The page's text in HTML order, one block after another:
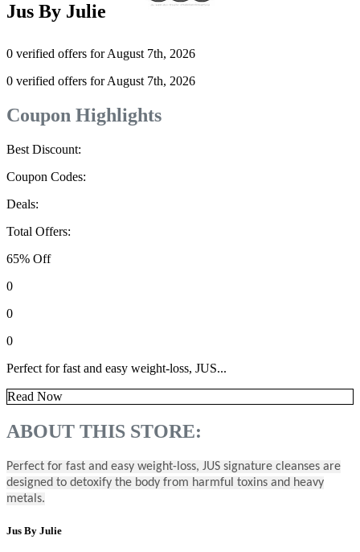
Jus By Julie
0 verified offers for August 7th, 2026
0 verified offers for August 7th, 2026
Coupon Highlights
Best Discount:
Coupon Codes:
Deals:
Total Offers:
65% Off
0
0
0
Perfect for fast and easy weight-loss, JUS...
Read Now
ABOUT THIS STORE:
Perfect for fast and easy weight-loss, JUS signature cleanses are
designed to detoxify the body from harmful toxins and heavy
metals.
Jus By Julie